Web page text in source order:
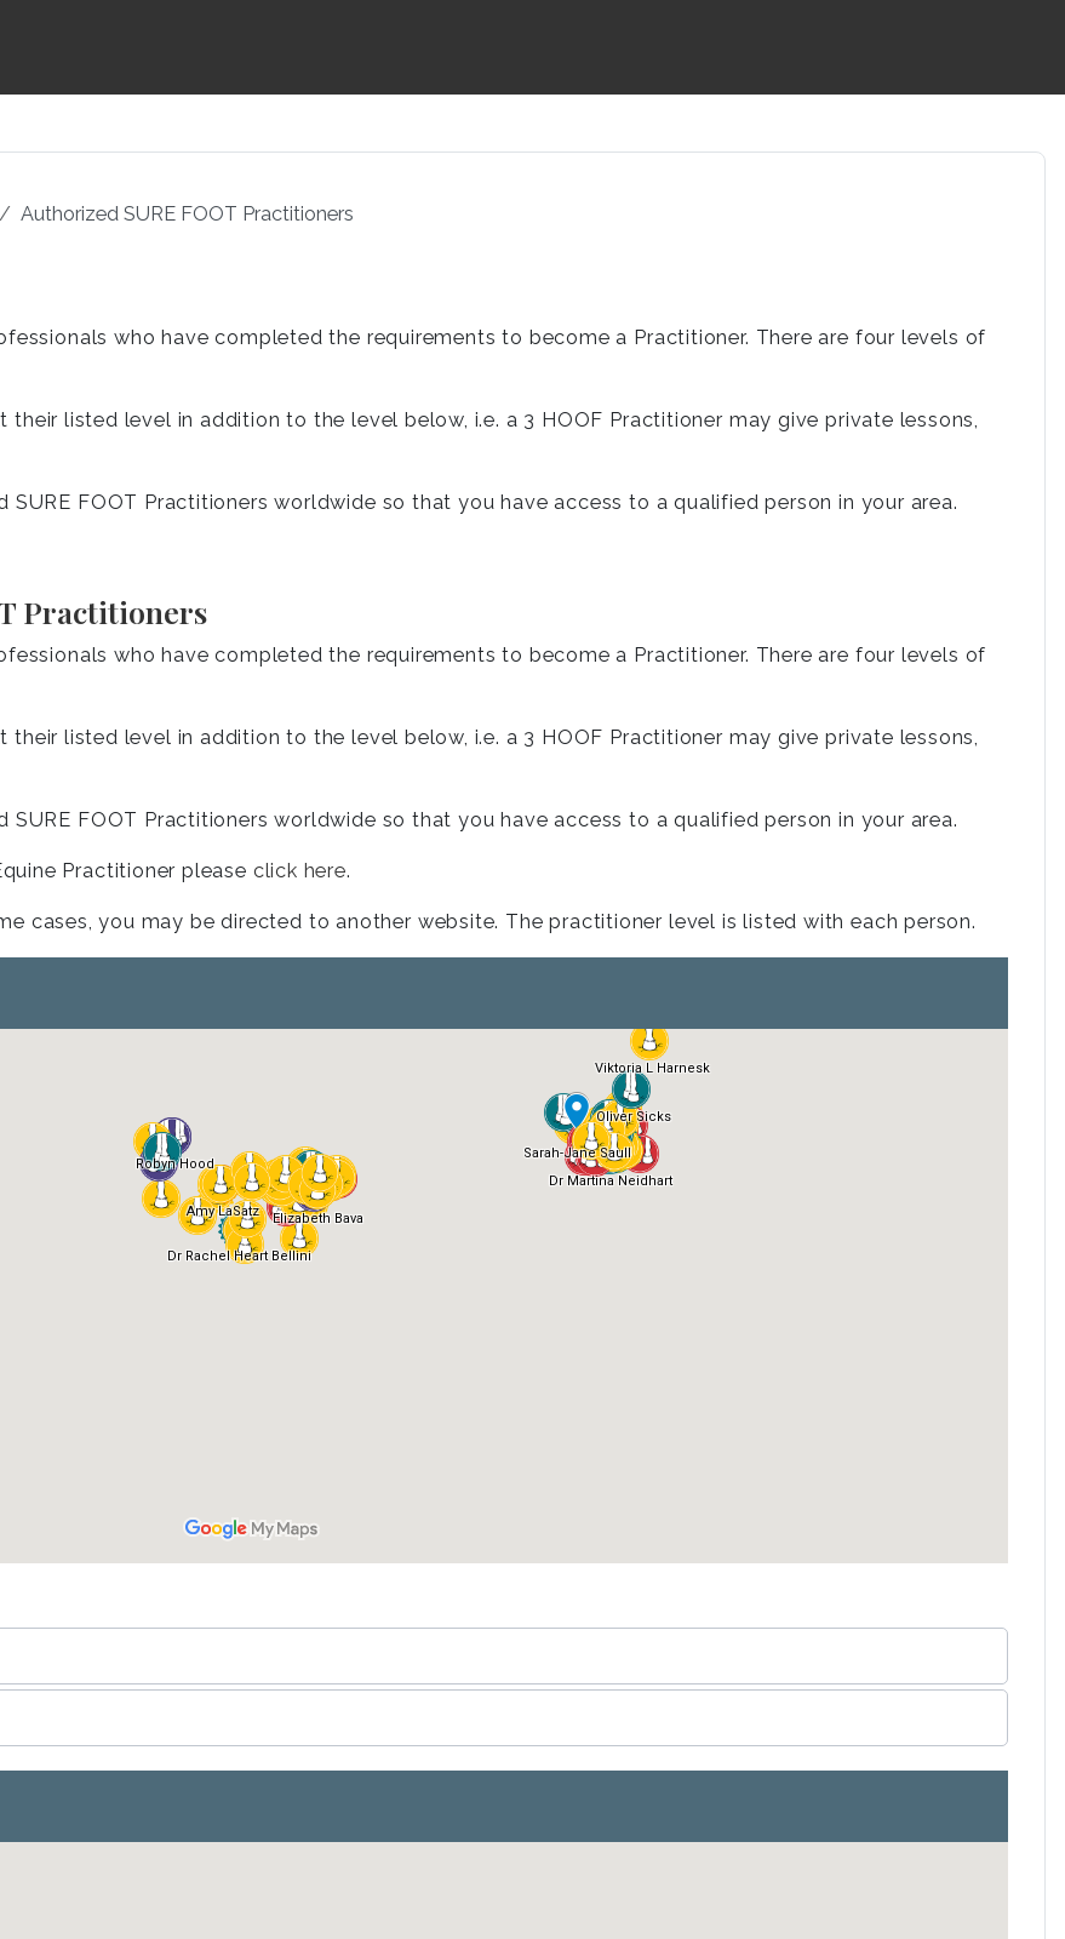
Authorized SURE FOOT Practitioners
who have completed the requirements to become a Practitioner. There are four levels of
listed level in addition to the level below, i.e. a 3 HOOF Practitioner may give private lessons,
FOOT Practitioners worldwide so that you have access to a qualified person in your area.
Practitioners
who have completed the requirements to become a Practitioner. There are four levels of
listed level in addition to the level below, i.e. a 3 HOOF Practitioner may give private lessons,
FOOT Practitioners worldwide so that you have access to a qualified person in your area.
Practitioner please click here.
cases, you may be directed to another website. The practitioner level is listed with each person.